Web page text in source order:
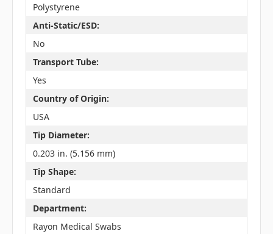
Polystyrene
Anti-Static/ESD:
No
Transport Tube:
Yes
Country of Origin:
USA
Tip Diameter:
0.203 in. (5.156 mm)
Tip Shape:
Standard
Department:
Rayon Medical Swabs